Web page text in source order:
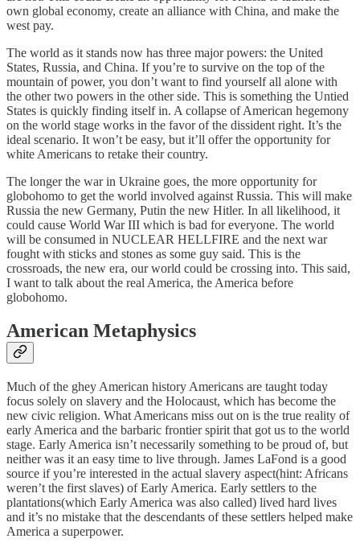
own global economy, create an alliance with China, and make the
west pay.
The world as it stands now has three major powers: the United
States, Russia, and China. If you’re to survive on the top of the
mountain of power, you don’t want to find yourself all alone with
the other two powers in the other side. This is something the Untied
States is quickly finding itself in. A collapse of American hegemony
on the world stage works in the favor of the dissident right. It’s the
ideal scenario. It won’t be easy, but it’ll offer the opportunity for
white Americans to retake their country.
The longer the war in Ukraine goes, the more opportunity for
globohomo to get the world involved against Russia. This will make
Russia the new Germany, Putin the new Hitler. In all likelihood, it
could cause World War III which is bad for everyone. The world
will be consumed in NUCLEAR HELLFIRE and the next war
fought with sticks and stones as some guy said. This is the
crossroads, the new era, our world could be crossing into. This said,
I want to talk about the real America, the America before
globohomo.
American Metaphysics
Much of the ghey American history Americans are taught today
focus solely on slavery and the Holocaust, which has become the
new civic religion. What Americans miss out on is the true reality of
early America and the barbaric frontier spirit that got us to the world
stage. Early America isn’t necessarily something to be proud of, but
neither was it an easy time to live through. James LaFond is a good
source if you’re interested in the actual slavery aspect(hint: Africans
weren’t the first slaves) of Early America. Early settlers to the
plantations(which Early America was also called) lived hard lives
and it’s no mistake that the descendants of these settlers helped make
America a superpower.